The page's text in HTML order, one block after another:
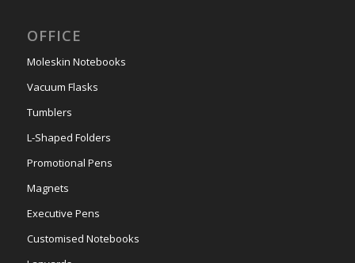
OFFICE
Moleskin Notebooks
Vacuum Flasks
Tumblers
L-Shaped Folders
Promotional Pens
Magnets
Executive Pens
Customised Notebooks